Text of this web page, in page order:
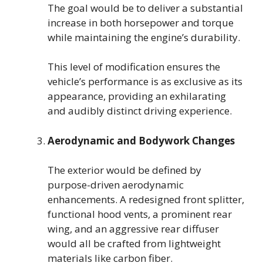
The goal would be to deliver a substantial
increase in both horsepower and torque
while maintaining the engine’s durability.
This level of modification ensures the
vehicle’s performance is as exclusive as its
appearance, providing an exhilarating
and audibly distinct driving experience.
Aerodynamic and Bodywork Changes
The exterior would be defined by
purpose-driven aerodynamic
enhancements. A redesigned front splitter,
functional hood vents, a prominent rear
wing, and an aggressive rear diffuser
would all be crafted from lightweight
materials like carbon fiber.